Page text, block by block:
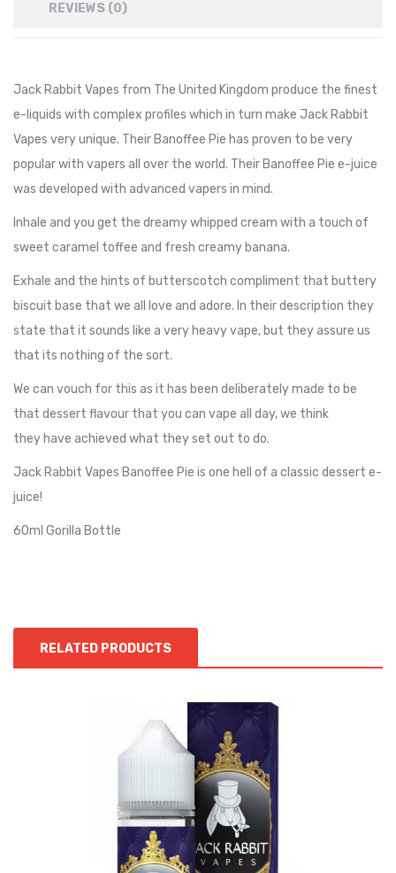
REVIEWS (0)
Jack Rabbit Vapes from The United Kingdom produce the finest
e-liquids with complex profiles which in turn make Jack Rabbit
Vapes very unique. Their Banoffee Pie has proven to be very
popular with vapers all over the world. Their Banoffee Pie e-juice
was developed with advanced vapers in mind.
Inhale and you get the dreamy whipped cream with a touch of
sweet caramel toffee and fresh creamy banana.
Exhale and the hints of butterscotch compliment that buttery
biscuit base that we all love and adore. In their description they
state that it sounds like a very heavy vape, but they assure us
that its nothing of the sort.
We can vouch for this as it has been deliberately made to be
that dessert flavour that you can vape all day, we think
they have achieved what they set out to do.
Jack Rabbit Vapes Banoffee Pie is one hell of a classic dessert e-
juice!
60ml Gorilla Bottle
RELATED PRODUCTS